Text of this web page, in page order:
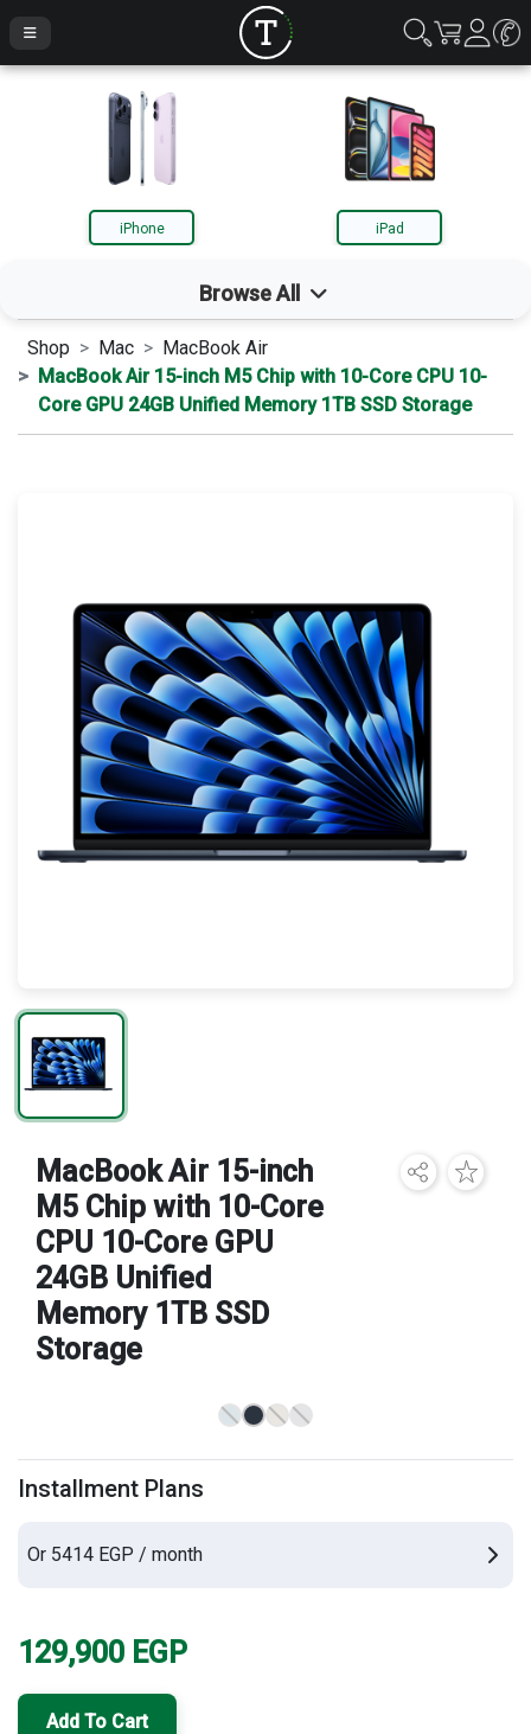
iPhone iPad
Browse All
iPhone
Apple Watch
AirPods
Apple TV
Accessories
Brands
Shop Mac
MacBook Air
MacBook Air 15-inch M5 Chip with 10-Core CPU 10-
Core GPU 24GB Unified Memory 1TB SSD Storage
MacBook Air 15-inch
M5 Chip with 10-Core
CPU 10-Core GPU
24GB Unified
Memory 1TB SSD
Storage
Installment Plans
Or 5414 EGP / month
129,900 EGP
Add To Cart